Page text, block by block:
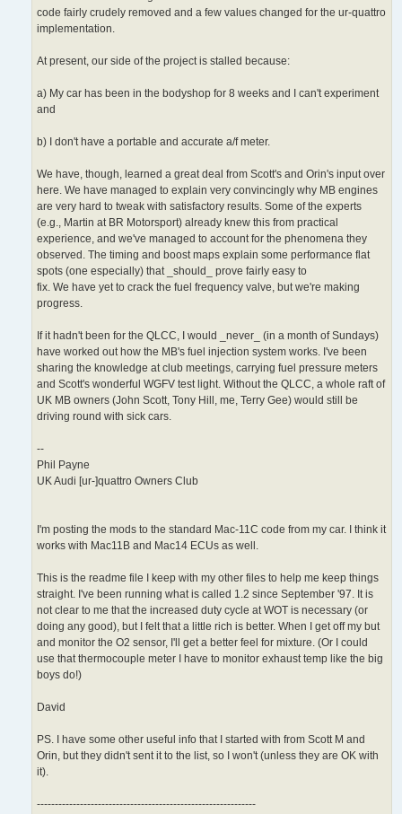
code fairly crudely removed and a few values changed for the ur-quattro
implementation.
At present, our side of the project is stalled because:
a) My car has been in the bodyshop for 8 weeks and I can't experiment
and
b) I don't have a portable and accurate a/f meter.
We have, though, learned a great deal from Scott's and Orin's input over
here. We have managed to explain very convincingly why MB engines
are very hard to tweak with satisfactory results. Some of the experts
(e.g., Martin at BR Motorsport) already knew this from practical
experience, and we've managed to account for the phenomena they
observed. The timing and boost maps explain some performance flat
spots (one especially) that _should_ prove fairly easy to
fix. We have yet to crack the fuel frequency valve, but we're making
progress.
If it hadn't been for the QLCC, I would _never_ (in a month of Sundays)
have worked out how the MB's fuel injection system works. I've been
sharing the knowledge at club meetings, carrying fuel pressure meters
and Scott's wonderful WGFV test light. Without the QLCC, a whole raft of
UK MB owners (John Scott, Tony Hill, me, Terry Gee) would still be
driving round with sick cars.
--
Phil Payne
UK Audi [ur-]quattro Owners Club
I'm posting the mods to the standard Mac-11C code from my car. I think it
works with Mac11B and Mac14 ECUs as well.
This is the readme file I keep with my other files to help me keep things
straight. I've been running what is called 1.2 since September '97. It is
not clear to me that the increased duty cycle at WOT is necessary (or
doing any good), but I felt that a little rich is better. When I get off my but
and monitor the O2 sensor, I'll get a better feel for mixture. (Or I could
use that thermocouple meter I have to monitor exhaust temp like the big
boys do!)
David
PS. I have some other useful info that I started with from Scott M and
Orin, but they didn't sent it to the list, so I won't (unless they are OK with
it).
-------------------------------------------------------------